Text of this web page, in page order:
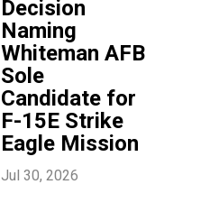
Decision
Naming
Whiteman AFB
Sole
Candidate for
F-15E Strike
Eagle Mission
Jul 30, 2026